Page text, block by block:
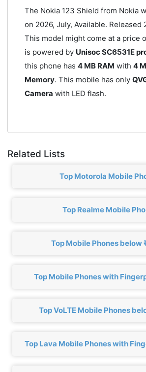
The Nokia 123 Shield from Nokia
on 2026, July, Available. Released
This model might come at a price
is powered by Unisoc SC6531E
this phone has 4 MB RAM with 4
Memory. This mobile has only
Camera with LED flash.
Related Lists
Top Motorola Mobile
Top Realme Mobile
Top Mobile Phones below
Top Mobile Phones with
Top VoLTE Mobile Phones
Top Lava Mobile Phones with